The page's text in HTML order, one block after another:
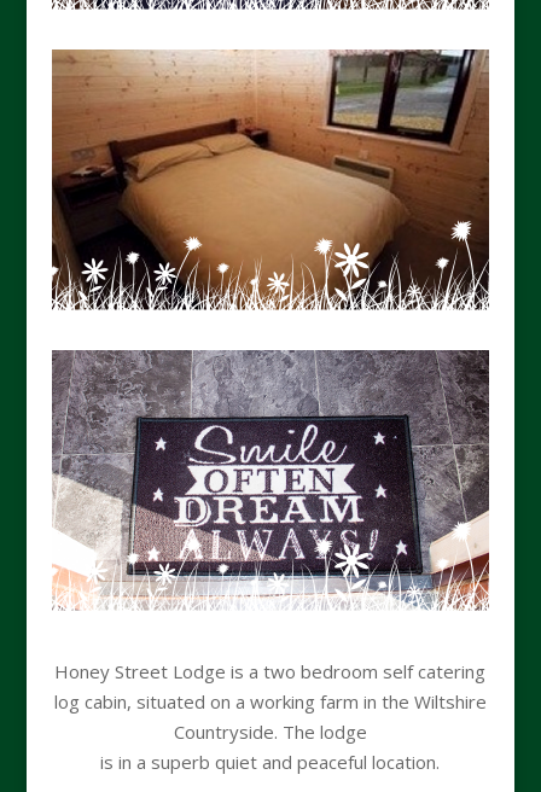
Honey Street Lodge is a two bedroom self catering
log cabin, situated on a working farm in the Wiltshire
Countryside. The lodge
is in a superb quiet and peaceful location.